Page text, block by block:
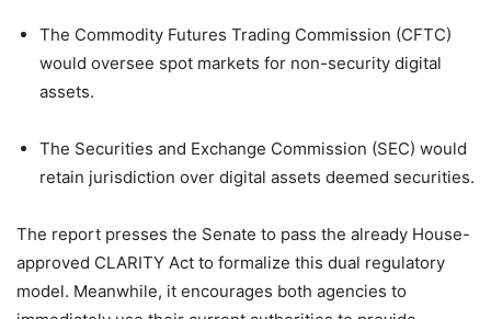
The Commodity Futures Trading Commission (CFTC)
would oversee spot markets for non-security digital
assets.
The Securities and Exchange Commission (SEC) would
retain jurisdiction over digital assets deemed securities.
The report presses the Senate to pass the already House-
approved CLARITY Act to formalize this dual regulatory
model. Meanwhile, it encourages both agencies to